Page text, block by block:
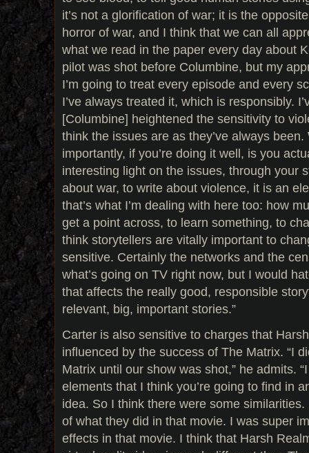
it’s not a glorification of war; it is the
horror of war, and I think that we can all
what we read in the paper every day about
pilot was shot before Columbine, but my
I’m going to treat every episode and every
I’ve always treated it, which is responsibly.
[Columbine] heightened the sensitivity to
think the issues are as they’ve always
importantly, if you’re doing it well, is you
interesting light on the issues, through your
about war, to write about violence, it is an
that’s what I’m dealing with here too: how
get a point across, to learn something, to
think storytellers are vitally important to
sensitive. Certainly the networks and the
what’s going on TV right now, but I would
that affects the really good, responsible
relevant, big, important stories.”
Carter is also sensitive to charges that
influenced by the success of The Matrix. “I
Matrix until our show was shot,” he admits.
elements that I think you’re going to find in
idea. So I think there were some
of what they did in that movie. I was super
effects in that movie. I think that Harsh